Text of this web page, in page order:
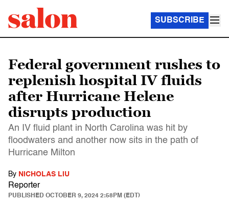
SUBSCRIBE
Federal government rushes to
replenish hospital IV fluids
after Hurricane Helene
disrupts production
An IV fluid plant in North Carolina was hit by
floodwaters and another now sits in the path of
Hurricane Milton
By NICHOLAS LIU
Reporter
PUBLISHED OCTOBER 9, 2024 2:58PM (EDT)